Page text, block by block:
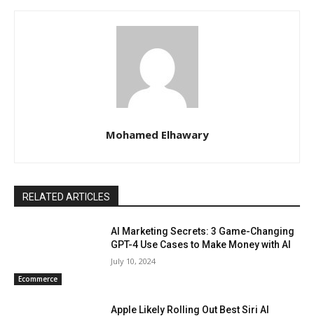
Mohamed Elhawary
RELATED ARTICLES
Ecommerce
AI Marketing Secrets: 3 Game-Changing
GPT-4 Use Cases to Make Money with AI
July 10, 2024
Apple Likely Rolling Out Best Siri AI